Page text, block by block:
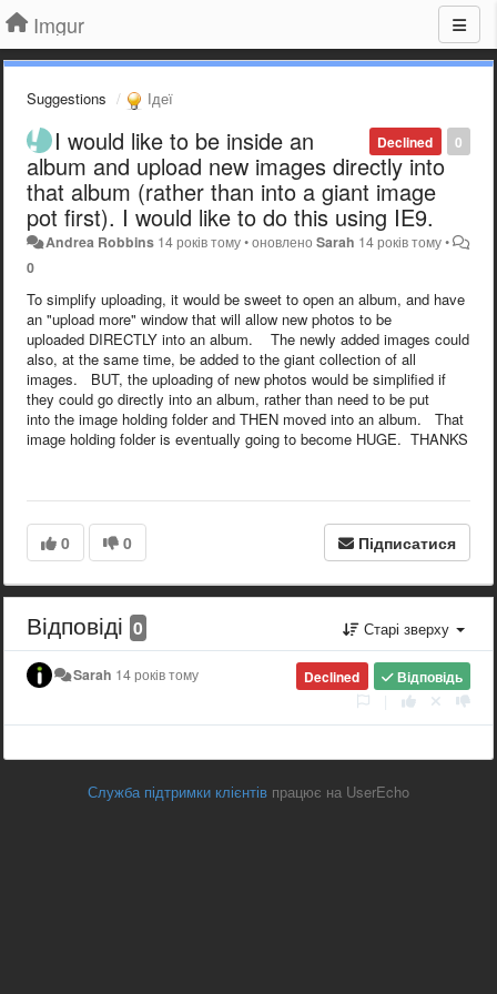
Imgur
Suggestions Ідеї
0
Declined
I would like to be inside an
album and upload new images directly into
that album (rather than into a giant image
pot first). I would like to do this using IE9.
Andrea Robbins 14 років тому•оновленоSarah 14 років тому•
0
To simplify uploading, it would be sweet to open an album, and have
an "upload more" window that will allow new photos to be
uploaded DIRECTLY into an album. The newly added images could
also, at the same time, be added to the giant collection of all
images. BUT, the uploading of new photos would be simplified if
they could go directly into an album, rather than need to be put
into the image holding folder and THEN moved into an album. That
image holding folder is eventually going to become HUGE. THANKS
0 0 Підписатися
Відповіді 0 Старі зверху
Відповідь
Declined
Sarah 14 років тому
Служба підтримки клієнтів працює на UserEcho